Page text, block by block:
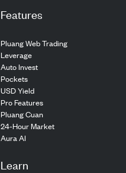
Features
Pluang Web Trading
Leverage
Auto Invest
Pockets
USD Yield
Pro Features
Pluang Cuan
24-Hour Market
Aura AI
Learn